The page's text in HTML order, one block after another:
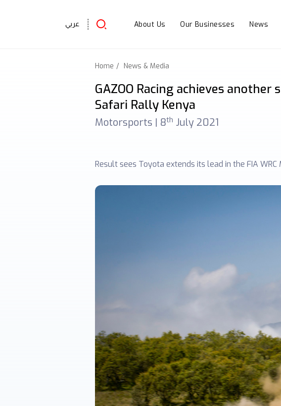
عربي About Us Our Businesses News
Home News & Media
GAZOO Racing achieves
Safari Rally Kenya
Motorsports | 8th July 2021
Result sees Toyota extends its lead in the FIA